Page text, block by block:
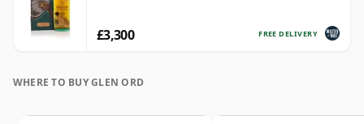
FREE DELIVERY
£3,300
WHERE TO BUY GLEN ORD